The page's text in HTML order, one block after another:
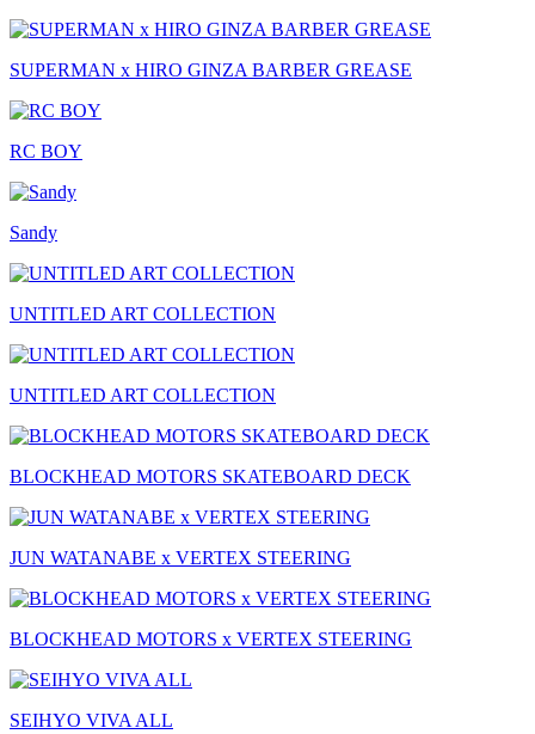
SUPERMAN x HIRO GINZA BARBER GREASE
RC BOY
Sandy
UNTITLED ART COLLECTION
UNTITLED ART COLLECTION
BLOCKHEAD MOTORS SKATEBOARD DECK
JUN WATANABE x VERTEX STEERING
BLOCKHEAD MOTORS x VERTEX STEERING
SEIHYO VIVA ALL